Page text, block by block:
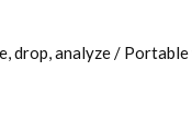
drop, analyze /